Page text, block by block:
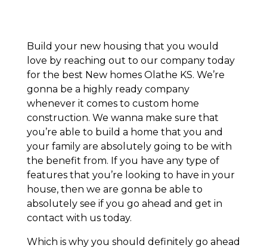
Build your new housing that you would
love by reaching out to our company today
for the best New homes Olathe KS. We’re
gonna be a highly ready company
whenever it comes to custom home
construction. We wanna make sure that
you’re able to build a home that you and
your family are absolutely going to be with
the benefit from. If you have any type of
features that you’re looking to have in your
house, then we are gonna be able to
absolutely see if you go ahead and get in
contact with us today.
Which is why you should definitely go ahead